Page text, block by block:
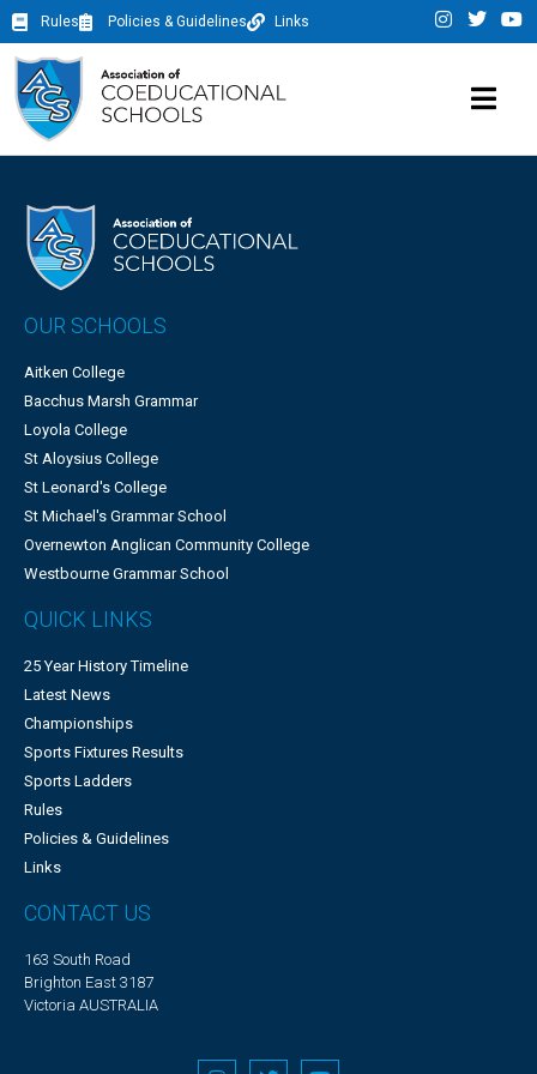
Rules Policies & Guidelines Links
OUR SCHOOLS
Aitken College
Bacchus Marsh Grammar
Loyola College
St Aloysius College
St Leonard's College
St Michael's Grammar School
Overnewton Anglican Community College
Westbourne Grammar School
QUICK LINKS
25 Year History Timeline
Latest News
Championships
Sports Fixtures Results
Sports Ladders
Rules
Policies & Guidelines
Links
CONTACT US
163 South Road
Brighton East 3187
Victoria AUSTRALIA